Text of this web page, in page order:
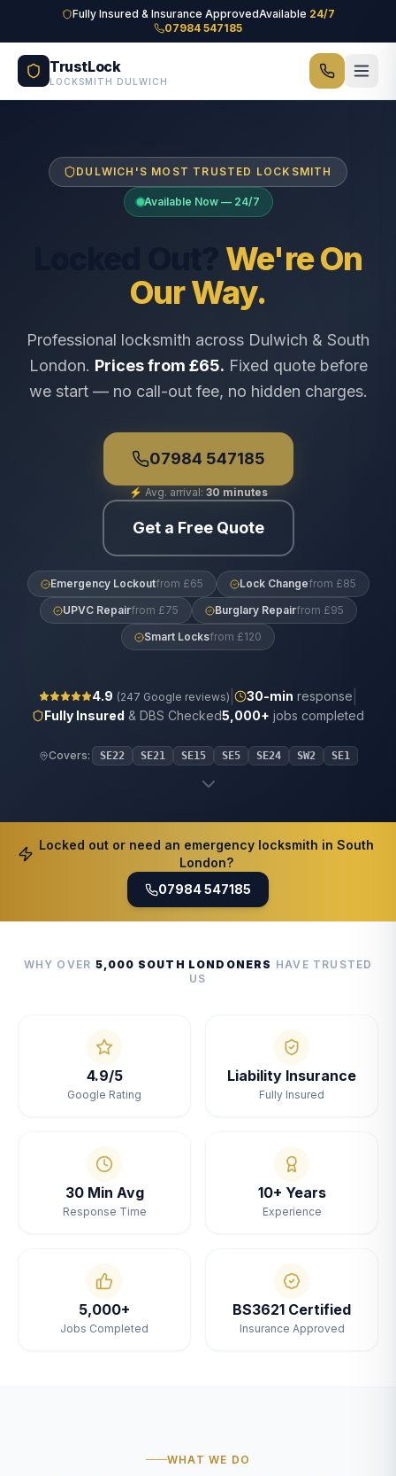
Skip to main contentFully Insured & Insurance ApprovedAvailable 24/7
07984 547185
TrustLock
LOCKSMITH DULWICH
DULWICH'S MOST TRUSTED LOCKSMITH
Available Now — 24/7
We're On
Our Way.
Professional locksmith across Dulwich & South
London. Prices from £65. Fixed quote before
we start — no call-out fee, no hidden charges.
07984 547185
⚡ Avg. arrival: 30 minutes
Get a Free Quote
Emergency Lockoutfrom £65 Lock Changefrom £85
UPVC Repairfrom £75 Burglary Repairfrom £95
Smart Locksfrom £120
4.9 (247 Google reviews) 30-min response
Fully Insured & DBS Checked5,000+ jobs completed
Covers: SE22 SE21 SE15 SE5 SE24 SW2 SE1
Locked out or need an emergency locksmith in South
London?
07984 547185
WHY OVER 5,000 SOUTH LONDONERS HAVE TRUSTED
US
4.9/5
Google Rating
Liability Insurance
Fully Insured
30 Min Avg
Response Time
10+ Years
Experience
5,000+
Jobs Completed
BS3621 Certified
Insurance Approved
WHAT WE DO